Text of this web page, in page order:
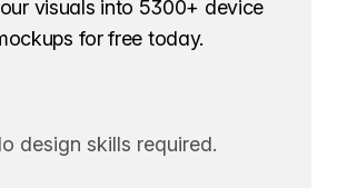
visuals into 5300+ device
for free today.
design skills required.